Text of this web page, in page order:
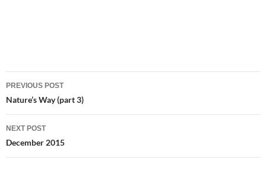
Post
navigation
PREVIOUS POST
Nature’s Way (part 3)
NEXT POST
December 2015